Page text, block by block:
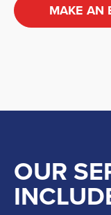
MAKE AN
OUR